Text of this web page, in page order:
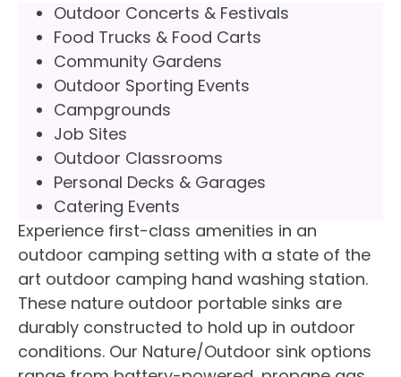
Outdoor Concerts & Festivals
Food Trucks & Food Carts
Community Gardens
Outdoor Sporting Events
Campgrounds
Job Sites
Outdoor Classrooms
Personal Decks & Garages
Catering Events
Experience first-class amenities in an
outdoor camping setting with a state of the
art outdoor camping hand washing station.
These nature outdoor portable sinks are
durably constructed to hold up in outdoor
conditions. Our Nature/Outdoor sink options